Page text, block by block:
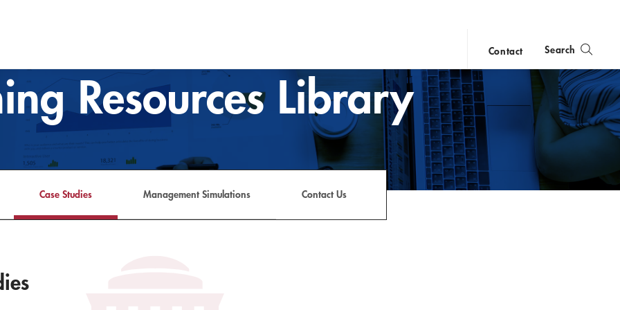
Contact Search
close
search
Resources Library
Case Studies Management Simulations Contact Us